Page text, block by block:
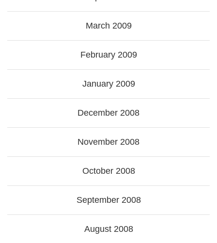
March 2009
February 2009
January 2009
December 2008
November 2008
October 2008
September 2008
August 2008